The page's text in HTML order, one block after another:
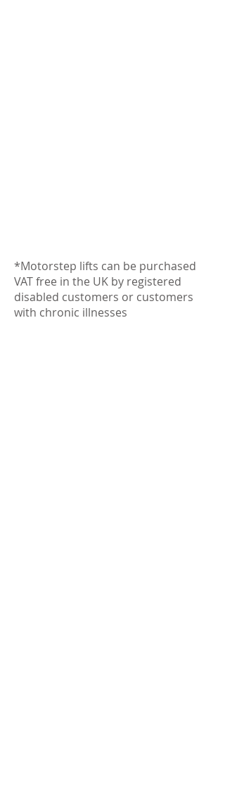
*Motorstep lifts can be purchased
VAT free in the UK by registered
disabled customers or customers
with chronic illnesses